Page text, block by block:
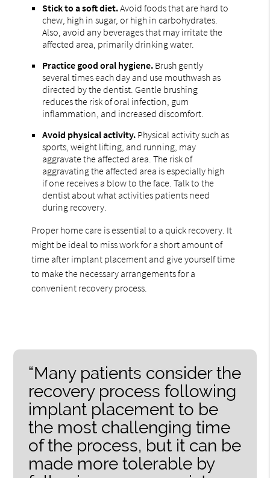
Stick to a soft diet.Avoid foods that are hard to
chew, high in sugar, or high in carbohydrates.
Also, avoid any beverages that may irritate the
affected area, primarily drinking water.
Practice good oral hygiene. Brush gently
several times each day and use mouthwash as
directed by the dentist. Gentle brushing
reduces the risk of oral infection, gum
inflammation, and increased discomfort.
Avoid physical activity. Physical activity such as
sports, weight lifting, and running, may
aggravate the affected area. The risk of
aggravating the affected area is especially high
if one receives a blow to the face. Talk to the
dentist about what activities patients need
during recovery.
Proper home care is essential to a quick recovery. It
might be ideal to miss work for a short amount of
time after implant placement and give yourself time
to make the necessary arrangements for a
convenient recovery process.
“Many patients consider the
recovery process following
implant placement to be
the most challenging time
of the process, but it can be
made more tolerable by